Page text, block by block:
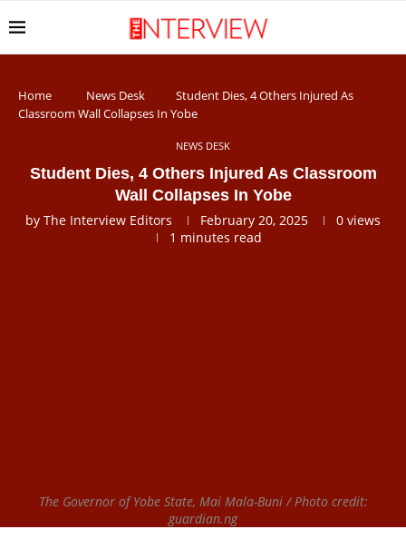
Home News Desk
Student Dies, 4 Others Injured As
Classroom Wall Collapses In Yobe
NEWS DESK
Student Dies, 4 Others Injured As Classroom
Wall Collapses In Yobe
by The Interview Editors February 20, 2025 0 views
1 minutes read
The Governor of Yobe State, Mai Mala-Buni / Photo credit:
guardian.ng